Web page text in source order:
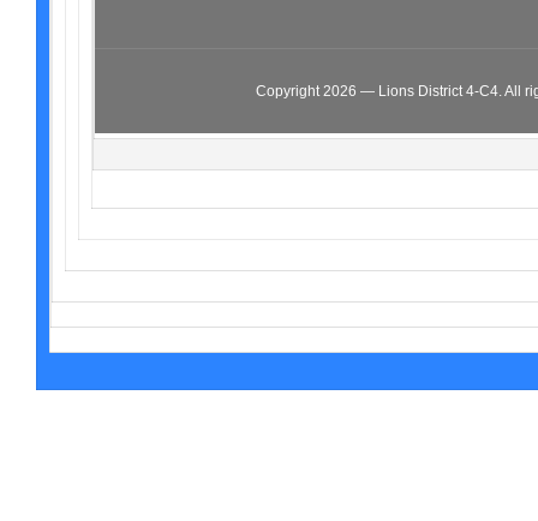
Copyright 2026 — Lions District 4‑C4. All